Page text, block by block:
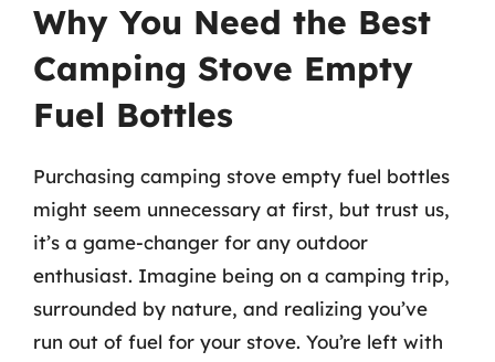
Why You Need the Best
Camping Stove Empty
Fuel Bottles
Purchasing camping stove empty fuel bottles
might seem unnecessary at first, but trust us,
it’s a game-changer for any outdoor
enthusiast. Imagine being on a camping trip,
surrounded by nature, and realizing you’ve
run out of fuel for your stove. You’re left with